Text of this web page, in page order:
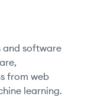
and software
from web
learning.